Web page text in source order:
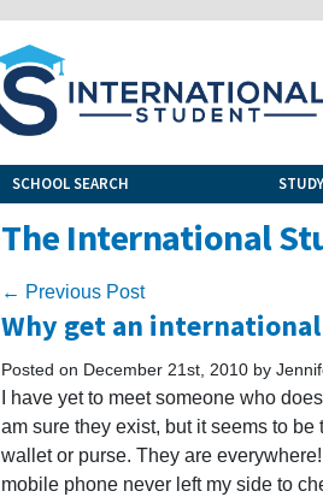
SCHOOL SEARCH
The International
← Previous Post
Why get an
Posted on December 21st, 2010 by
I have yet to meet someone who
am sure they exist, but it seems to
wallet or purse. They are
mobile phone never left my side to